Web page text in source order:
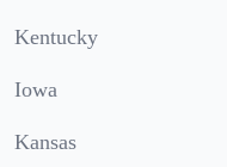
Kentucky
Iowa
Kansas